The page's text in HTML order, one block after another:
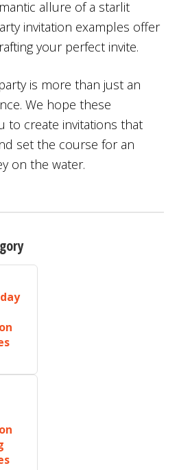
allure of a starlit
invitation examples offer
your perfect invite.
is more than just an
We hope these
to create invitations that
set the course for an
on the water.